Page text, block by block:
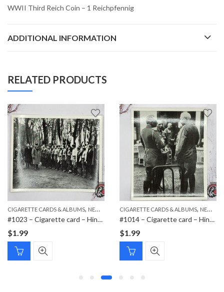
WWII Third Reich Coin – 1 Reichpfennig
ADDITIONAL INFORMATION
RELATED PRODUCTS
CIGARETTE CARDS & ALBUMS, NEW ITEMS ,PAPER ITEMS
#1023 – Cigarette card – Hindenburg 1847-1934 – Bild 158
$1.99
CIGARETTE CARDS & ALBUMS, NEW ITEMS
#1014 – Cigarette card – Hindenburg 1847-1934 – Bild 60
$1.99